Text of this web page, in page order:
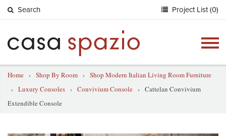
Search Project List (0)
Home › Shop By Room › Shop Modern Italian Living Room Furniture
› Luxury Consoles › Convivium Console › Cattelan Convivium
Extendible Console